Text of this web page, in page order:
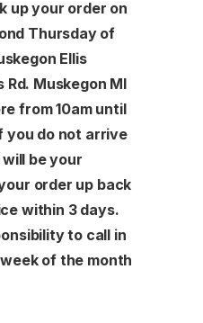
up your order on
Thursday of
Ellis
Rd. Muskegon MI
from 10am until
you do not arrive
be your
order up back
within 3 days.
to call in
of the month